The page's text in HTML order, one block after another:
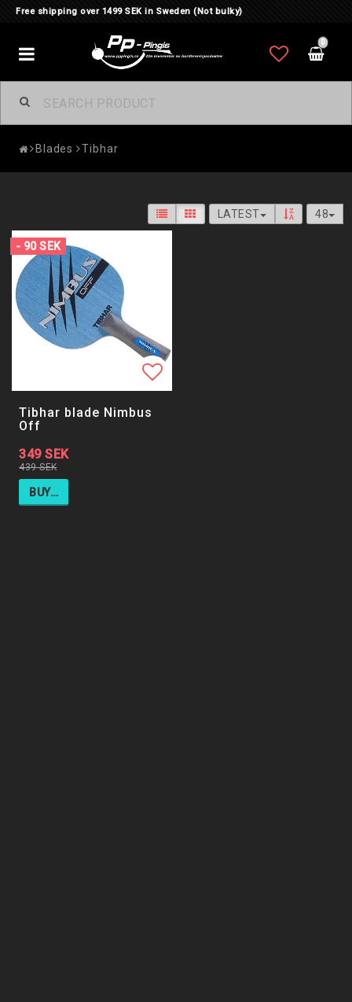
Free shipping over 1499 SEK in Sweden (Not bulky)
0
Toggle
navigation
Blades Tibhar
LATEST 48
- 90 SEK
Add to list of favorites
Tibhar blade Nimbus
Off
439 SEK
349 SEK
BUY…